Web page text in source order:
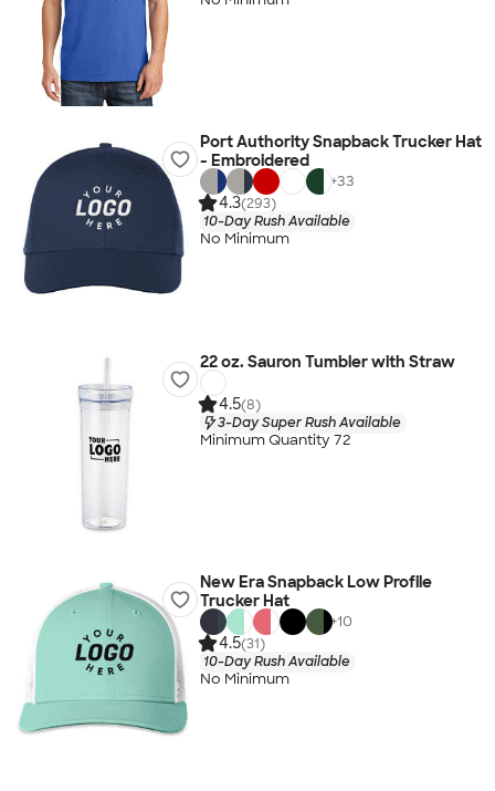
Port Authority Snapback Trucker Hat
- Embroidered
+33
4.3(293)
10-Day Rush Available
No Minimum
22 oz. Sauron Tumbler with Straw
4.5(8)
3-Day Super Rush Available
Minimum Quantity 72
New Era Snapback Low Profile
Trucker Hat
+10
4.5(31)
10-Day Rush Available
No Minimum